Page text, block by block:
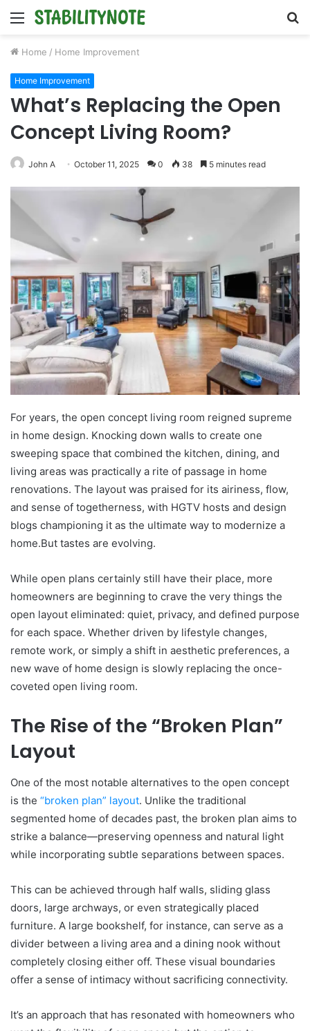
Menu
Home / Home Improvement
Home Improvement
What’s Replacing the Open
Concept Living Room?
John A October 11, 2025 0 38 5 minutes read
For years, the open concept living room reigned supreme
in home design. Knocking down walls to create one
sweeping space that combined the kitchen, dining, and
living areas was practically a rite of passage in home
renovations. The layout was praised for its airiness, flow,
and sense of togetherness, with HGTV hosts and design
blogs championing it as the ultimate way to modernize a
home.But tastes are evolving.
While open plans certainly still have their place, more
homeowners are beginning to crave the very things the
open layout eliminated: quiet, privacy, and defined purpose
for each space. Whether driven by lifestyle changes,
remote work, or simply a shift in aesthetic preferences, a
new wave of home design is slowly replacing the once-
coveted open living room.
The Rise of the “Broken Plan”
Layout
One of the most notable alternatives to the open concept
is the “broken plan” layout. Unlike the traditional
segmented home of decades past, the broken plan aims to
strike a balance—preserving openness and natural light
while incorporating subtle separations between spaces.
This can be achieved through half walls, sliding glass
doors, large archways, or even strategically placed
furniture. A large bookshelf, for instance, can serve as a
divider between a living area and a dining nook without
completely closing either off. These visual boundaries
offer a sense of intimacy without sacrificing connectivity.
It’s an approach that has resonated with homeowners who